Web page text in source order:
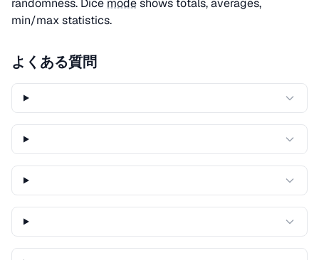
randomness. Dice modeshows totals, averages,
min/max statistics.
よくある質問